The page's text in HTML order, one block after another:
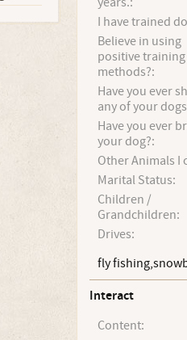
I have trained
Believe in using
positive training
methods?:
Have you ever
any of your
Have you ever
your dog?:
Other Animals I
Marital Status:
Children /
Grandchildren:
Drives:
fly
Interact
Content: